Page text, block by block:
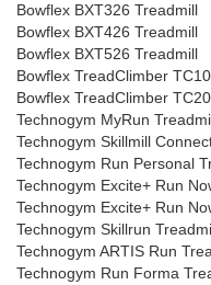
Bowflex BXT326 Treadmill
Bowflex BXT426 Treadmill
Bowflex BXT526 Treadmill
Bowflex TreadClimber
Bowflex TreadClimber
Technogym MyRun
Technogym Skillmill
Technogym Run Personal
Technogym Excite+ Run
Technogym Excite+ Run
Technogym Skillrun
Technogym ARTIS Run
Technogym Run Forma